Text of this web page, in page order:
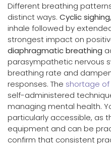
Different breathing
distinct ways. Cyclic sighing
inhale followed by
strongest impact on
diaphragmatic breathing
parasympathetic nervous
breathing rate and
responses. The shortage
self-administered
managing mental health.
particularly accessible, as
equipment and can be
confirm that consistent